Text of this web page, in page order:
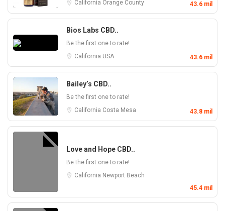
California Orange County 43.6 mil
Bios Labs CBD..
Be the first one to rate!
California USA 43.6 mil
Bailey’s CBD..
Be the first one to rate!
California Costa Mesa 43.8 mil
Love and Hope CBD..
Be the first one to rate!
California Newport Beach
45.4 mil